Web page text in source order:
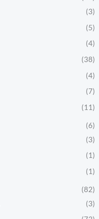
(3)
(5)
(4)
(38)
(4)
(7)
(11)
(6)
(3)
(1)
(1)
(82)
(3)